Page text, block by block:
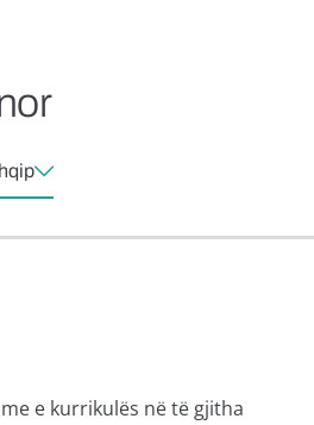
e kurrikulës në të gjitha